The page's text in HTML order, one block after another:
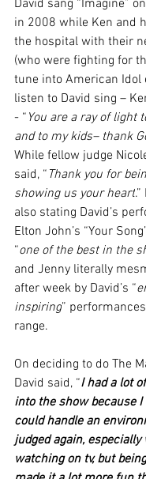
David sang “Imagine”
in 2008 while Ken and
the hospital with their
(who were fighting for
tune into American Idol
listen to David sing –
- “ You are a ray of light
and to my kids– thank
While fellow judge
said, “ Thank you for
showing us your heart
also stating David’s
Elton John’s “Your
“one of the best in the
and Jenny literally
after week by David’s “
inspiring”
range.
On deciding to do The
David said, “I had a lot
into the show because I
could handle an
judged again,
watching on tv, but